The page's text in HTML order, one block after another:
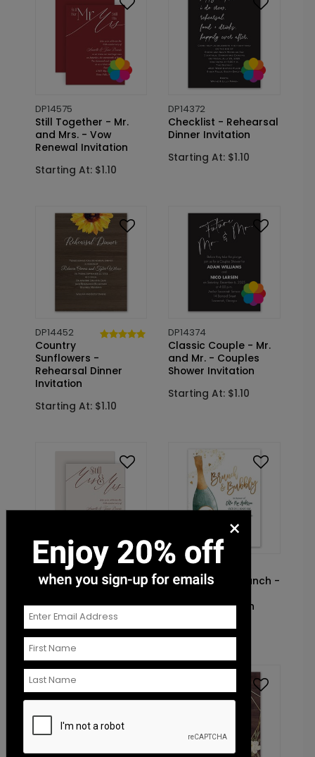
DP14575
Still Together - Mr.
and Mrs. - Vow
Renewal Invitation
Starting At: $1.10
DP14372
Checklist - Rehearsal
Dinner Invitation
Starting At: $1.10
DP14452
Country
Sunflowers -
Rehearsal Dinner
Invitation
Starting At: $1.10
DP14374
Classic Couple - Mr.
and Mr. - Couples
Shower Invitation
Starting At: $1.10
DP14576
Still Together - Mrs.
Renewal Invitation
Starting At: $1.10
DP14369
Champagne Brunch -
Shower Invitation
Starting At: $1.10
×